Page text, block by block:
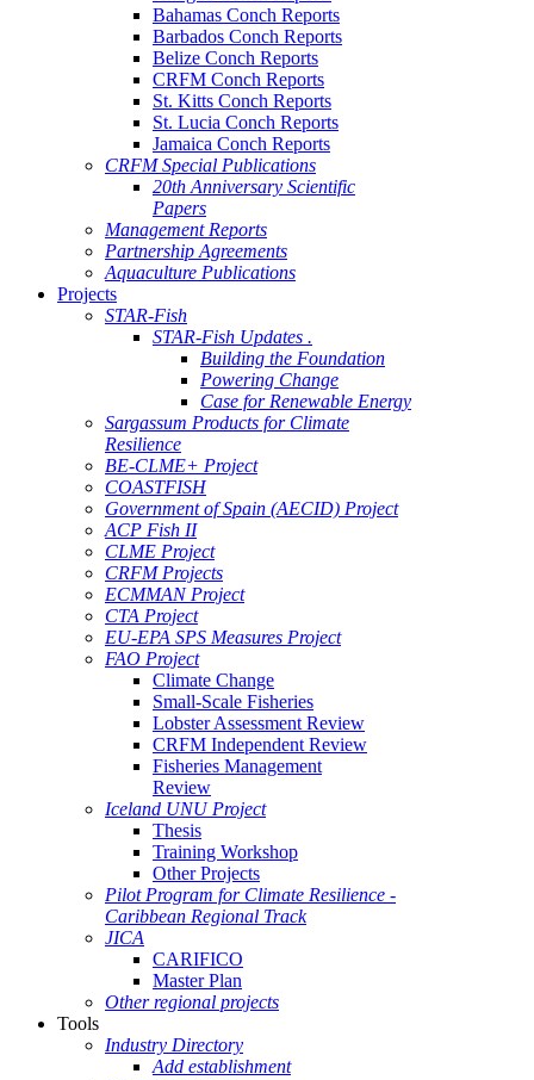
Bahamas Conch Reports
Barbados Conch Reports
Belize Conch Reports
CRFM Conch Reports
St. Kitts Conch Reports
St. Lucia Conch Reports
Jamaica Conch Reports
CRFM Special Publications
20th Anniversary Scientific
Papers
Management Reports
Partnership Agreements
Aquaculture Publications
Projects
STAR-Fish
STAR-Fish Updates .
Building the Foundation
Powering Change
Case for Renewable Energy
Sargassum Products for Climate
Resilience
BE-CLME+ Project
COASTFISH
Government of Spain (AECID) Project
ACP Fish II
CLME Project
CRFM Projects
ECMMAN Project
CTA Project
EU-EPA SPS Measures Project
FAO Project
Climate Change
Small-Scale Fisheries
Lobster Assessment Review
CRFM Independent Review
Fisheries Management
Review
Iceland UNU Project
Thesis
Training Workshop
Other Projects
Pilot Program for Climate Resilience -
Caribbean Regional Track
JICA
CARIFICO
Master Plan
Other regional projects
Tools
Industry Directory
Add establishment